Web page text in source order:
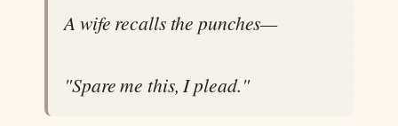
A wife recalls the punches—
"Spare me this, I plead."